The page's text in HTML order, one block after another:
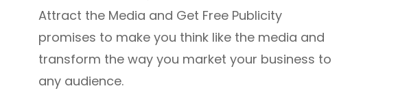
Attract the Media and Get Free Publicity
promises to make you think like the media and
transform the way you market your business to
any audience.